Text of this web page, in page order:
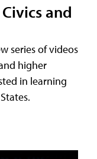
and
series of videos
higher
in learning